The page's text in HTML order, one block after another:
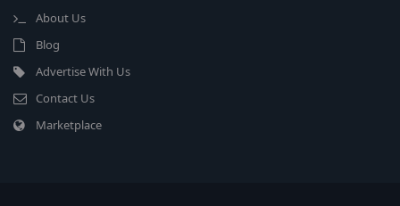
About Us
Blog
Advertise With Us
Contact Us
Marketplace